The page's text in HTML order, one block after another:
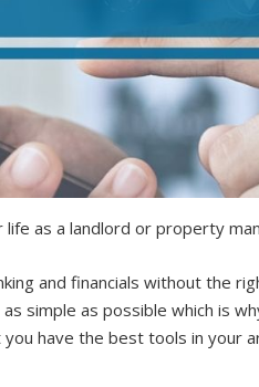
as a landlord or property
and financials without the
simple as possible which is
have the best tools in your